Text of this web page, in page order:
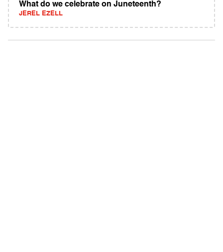
What do we celebrate on Juneteenth?
JEREL EZELL